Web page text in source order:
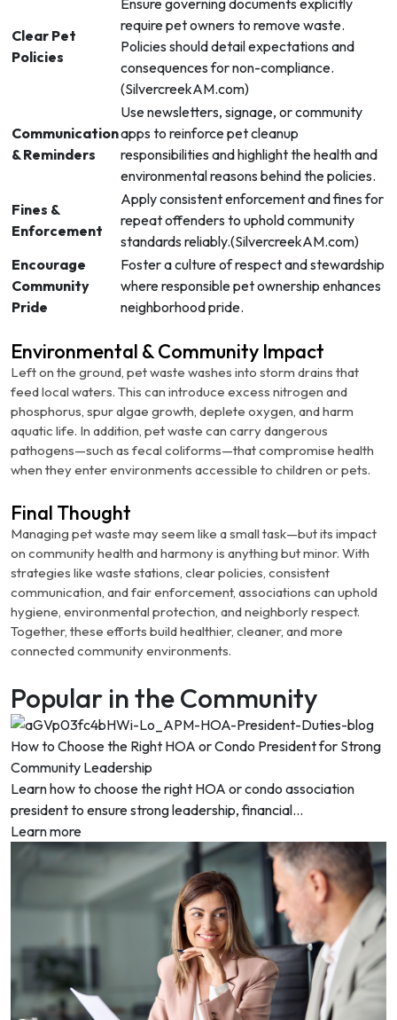
Clear Pet
Policies
Ensure governing documents explicitly
require pet owners to remove waste.
Policies should detail expectations and
consequences for non-compliance.
(SilvercreekAM.com)
Communication
& Reminders
Use newsletters, signage, or community
apps to reinforce pet cleanup
responsibilities and highlight the health and
environmental reasons behind the policies.
Fines &
Enforcement
Apply consistent enforcement and fines for
repeat offenders to uphold community
standards reliably.(SilvercreekAM.com)
Encourage
Community
Pride
Foster a culture of respect and stewardship
where responsible pet ownership enhances
neighborhood pride.
Environmental & Community Impact
Left on the ground, pet waste washes into storm drains that
feed local waters. This can introduce excess nitrogen and
phosphorus, spur algae growth, deplete oxygen, and harm
aquatic life. In addition, pet waste can carry dangerous
pathogens—such as fecal coliforms—that compromise health
when they enter environments accessible to children or pets.
Final Thought
Managing pet waste may seem like a small task—but its impact
on community health and harmony is anything but minor. With
strategies like waste stations, clear policies, consistent
communication, and fair enforcement, associations can uphold
hygiene, environmental protection, and neighborly respect.
Together, these efforts build healthier, cleaner, and more
connected community environments.
Popular in the Community
How to Choose the Right HOA or Condo President for Strong
Community Leadership
Learn how to choose the right HOA or condo association
president to ensure strong leadership, financial...
Learn more